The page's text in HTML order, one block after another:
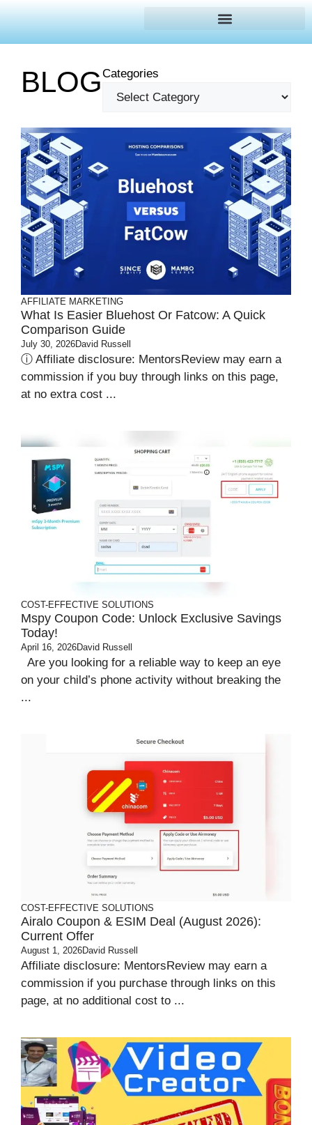
BLOGCategories
AFFILIATE MARKETING
What Is Easier Bluehost Or Fatcow: A Quick
Comparison Guide
July 30, 2026David Russell
ⓘ Affiliate disclosure: MentorsReview may earn a
commission if you buy through links on this page,
at no extra cost ...
COST-EFFECTIVE SOLUTIONS
Mspy Coupon Code​: Unlock Exclusive Savings
Today!
April 16, 2026David Russell
Are you looking for a reliable way to keep an eye
on your child’s phone activity without breaking the
...
COST-EFFECTIVE SOLUTIONS
Airalo Coupon & ESIM Deal (August 2026):
Current Offer
August 1, 2026David Russell
Affiliate disclosure: MentorsReview may earn a
commission if you purchase through links on this
page, at no additional cost to ...